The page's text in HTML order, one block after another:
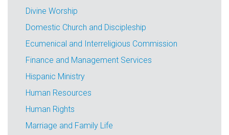
Divine Worship
Domestic Church and Discipleship
Ecumenical and Interreligious Commission
Finance and Management Services
Hispanic Ministry
Human Resources
Human Rights
Marriage and Family Life